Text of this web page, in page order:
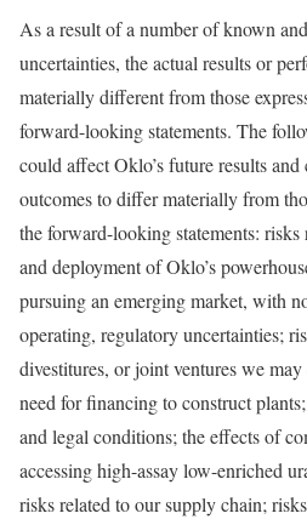
As a result of a number of known
uncertainties, the actual results or
materially different from those
forward-looking statements. The
could affect Oklo’s future results and
outcomes to differ materially from
the forward-looking statements: risks
and deployment of Oklo’s
pursuing an emerging market, with
operating, regulatory uncertainties;
divestitures, or joint ventures we
need for financing to construct
and legal conditions; the effects of
accessing high-assay low-enriched
risks related to our supply chain;